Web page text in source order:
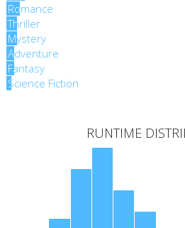
Romance
Romance
Thriller
Thriller
Mystery
Mystery
Adventure
Adventure
Fantasy
Fantasy
Science Fiction
Science Fiction
RUNTIME